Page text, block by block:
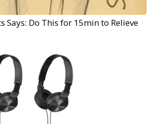
Says: Do This for 15min to Relieve